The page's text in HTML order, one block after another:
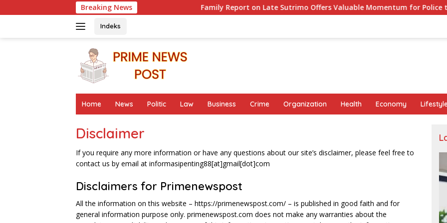
to
Breaking News Family Report on Late Sutrimo Offers Valuable Momentum for Police to Complete
Indeks
Home News Politic Law Business Crime Organization Health Economy
Disclaimer
If you require any more information or have any questions about our site’s disclaimer, please feel free to
contact us by email at informasipenting88[at]gmail[dot]com
Disclaimers for Primenewspost
All the information on this website – https://primenewspost.com/ – is published in good faith and for
general information purpose only. primenewspost.com does not make any warranties about the